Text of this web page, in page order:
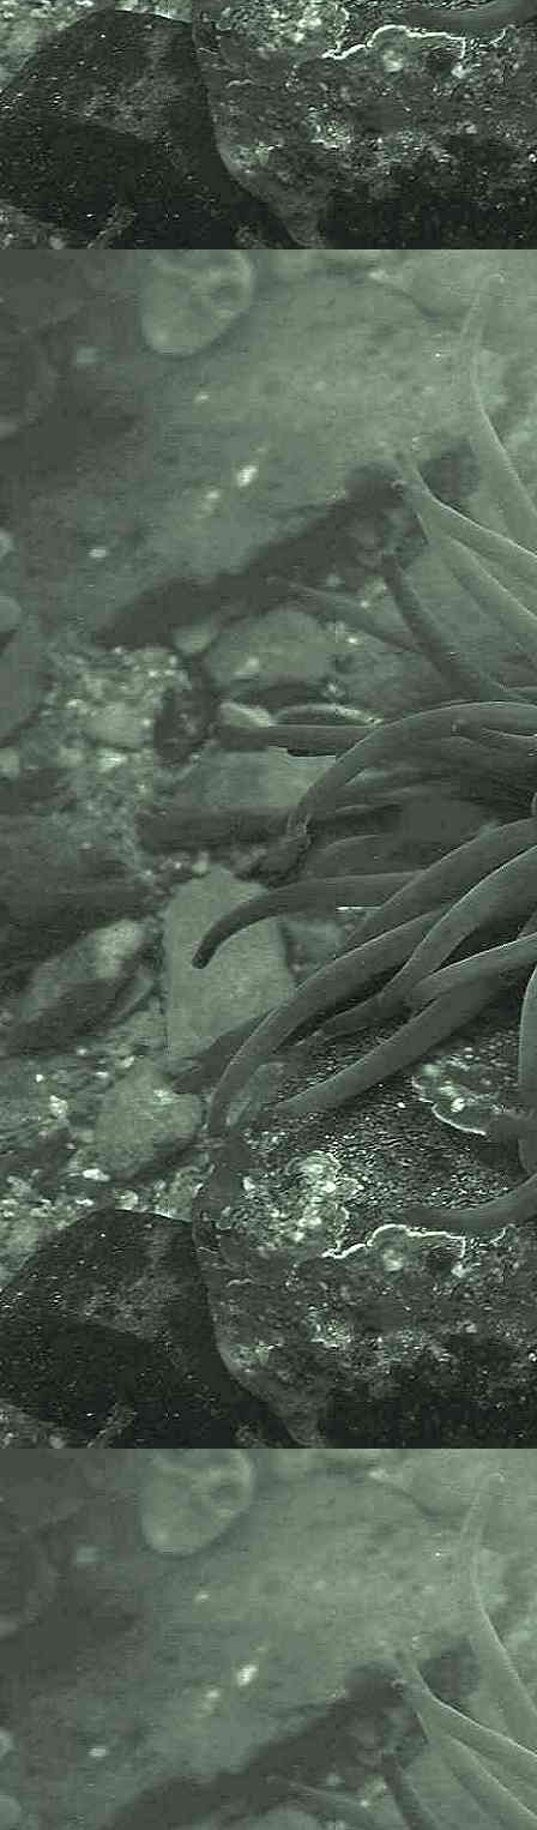
The Marine Biological Association
or MBA, based in Plymouth, is one
of the world’s longest-running
societies dedicated to promoting
research into our oceans and the
life they support. Since 1884 the
MBA has been providing a unified,
clear, independent voice on behalf
of the marine biological
community.It has a growing
membership in over 40 countries.
The National Biodiversity Network
or NBN is a charity that supports
open source data sharing and
recording supporting conservation,
science and education. "Why do
recorders need open source?".
Simply because it supports the
core values of wildlife recording
and the free use of records and
data over a very wide network that
includes partners like the Natural
History Museum.
The taxonomy used here is based
on that of the following database,
which is also used by the MBA,
NHM and the NBN.
The World Register of Marine
Species or WoRMS.